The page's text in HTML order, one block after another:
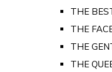
THE
THE
THE
THE